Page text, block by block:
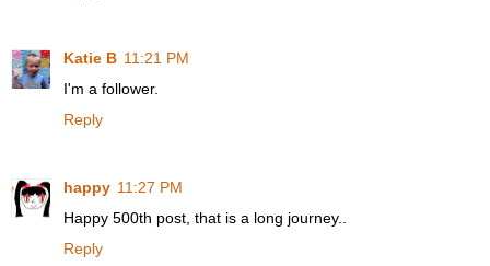
Katie B 11:21 PM
I'm a follower.
Reply
happy 11:27 PM
Happy 500th post, that is a long journey..
Reply